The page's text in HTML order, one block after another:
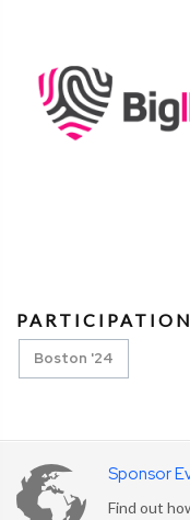
PARTICIPATION
Boston '24
Sponsor
Find out